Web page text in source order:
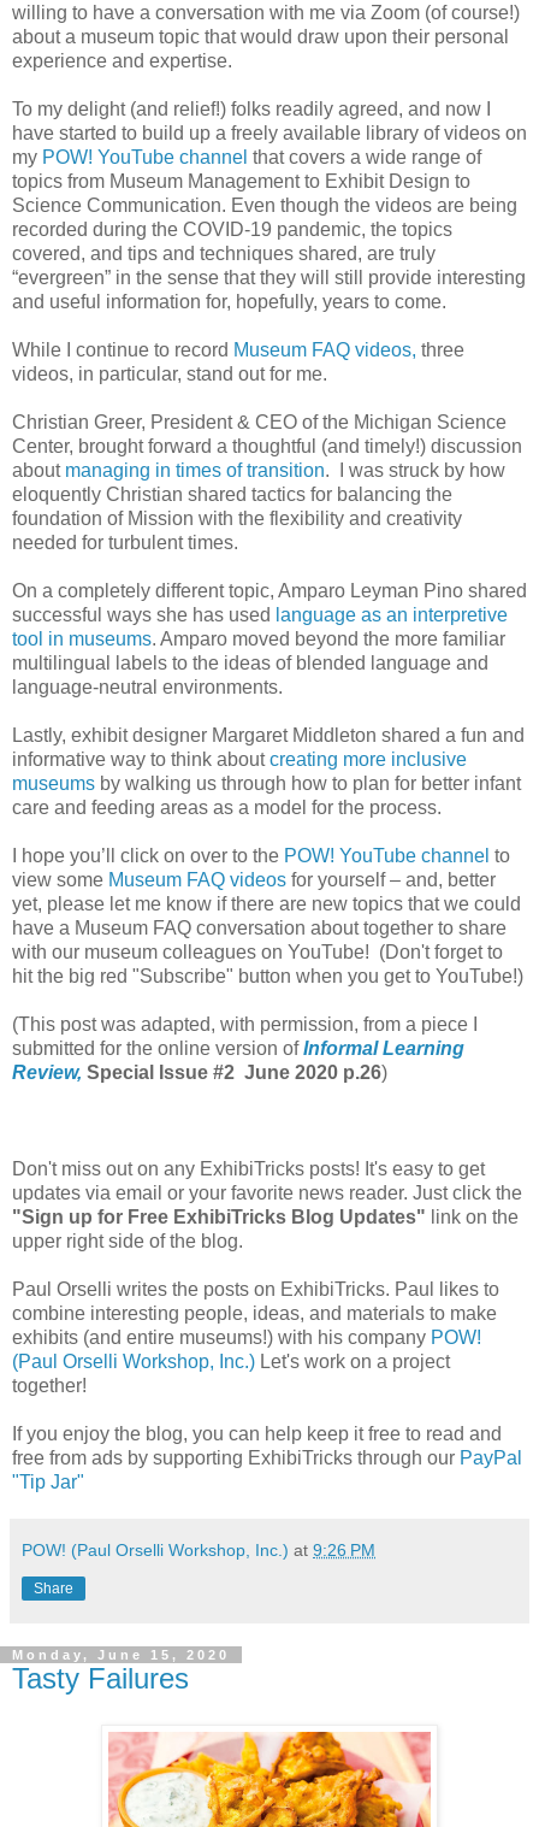
willing to have a conversation with me via Zoom (of course!)
about a museum topic that would draw upon their personal
experience and expertise.
To my delight (and relief!) folks readily agreed, and now I
have started to build up a freely available library of videos on
my POW! YouTube channel that covers a wide range of
topics from Museum Management to Exhibit Design to
Science Communication. Even though the videos are being
recorded during the COVID-19 pandemic, the topics
covered, and tips and techniques shared, are truly
“evergreen” in the sense that they will still provide interesting
and useful information for, hopefully, years to come.
While I continue to record Museum FAQ videos, three
videos, in particular, stand out for me.
Christian Greer, President & CEO of the Michigan Science
Center, brought forward a thoughtful (and timely!) discussion
about managing in times of transition. I was struck by how
eloquently Christian shared tactics for balancing the
foundation of Mission with the flexibility and creativity
needed for turbulent times.
On a completely different topic, Amparo Leyman Pino shared
successful ways she has used language as an interpretive
tool in museums. Amparo moved beyond the more familiar
multilingual labels to the ideas of blended language and
language-neutral environments.
Lastly, exhibit designer Margaret Middleton shared a fun and
informative way to think aboutcreating more inclusive
museums by walking us through how to plan for better infant
care and feeding areas as a model for the process.
I hope you’ll click on over to the POW! YouTube channel to
view some Museum FAQ videos for yourself – and, better
yet, please let me know if there are new topics that we could
have a Museum FAQ conversation about together to share
with our museum colleagues on YouTube! (Don't forget to
hit the big red "Subscribe" button when you get to YouTube!)
(This post was adapted, with permission, from a piece I
submitted for the online version ofInformal Learning
Review, Special Issue #2 June 2020 p.26)
Don't miss out on any ExhibiTricks posts! It's easy to get
updates via email or your favorite news reader. Just click the
"Sign up for Free ExhibiTricks Blog Updates" link on the
upper right side of the blog.
Paul Orselli writes the posts on ExhibiTricks. Paul likes to
combine interesting people, ideas, and materials to make
exhibits (and entire museums!) with his company POW!
(Paul Orselli Workshop, Inc.) Let's work on a project
together!
If you enjoy the blog, you can help keep it free to read and
free from ads by supporting ExhibiTricks through our PayPal
"Tip Jar"
POW! (Paul Orselli Workshop, Inc.) at 9:26 PM
Share
Monday, June 15, 2020
Tasty Failures